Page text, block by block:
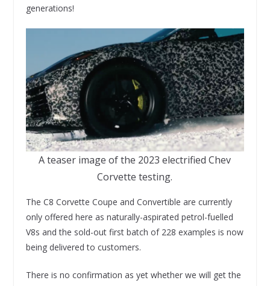
generations!
A teaser image of the 2023 electrified Chev
Corvette testing.
The C8 Corvette Coupe and Convertible are currently
only offered here as naturally-aspirated petrol-fuelled
V8s and the sold-out first batch of 228 examples is now
being delivered to customers.
There is no confirmation as yet whether we will get the